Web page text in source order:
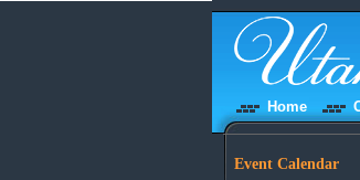
Home
Event Calendar